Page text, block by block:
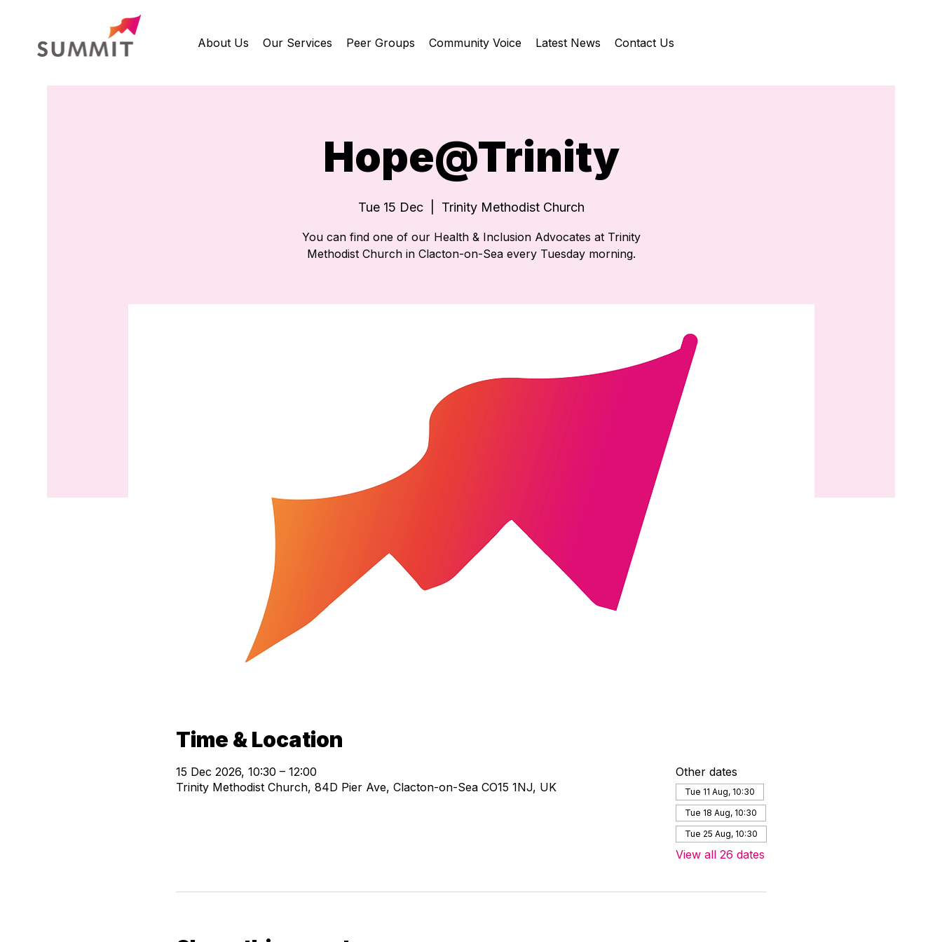
About Us Our Services Peer Groups Community Voice Latest News Contact Us
Hope@Trinity
Tue 15 Dec
  |
Trinity Methodist Church
You can find one of our Health & Inclusion Advocates at Trinity
Methodist Church in Clacton-on-Sea every Tuesday morning.
Time & Location
15 Dec 2026, 10:30 – 12:00
Trinity Methodist Church, 84D Pier Ave, Clacton-on-Sea CO15 1NJ, UK
Other dates
Tue 11 Aug, 10:30
Tue 18 Aug, 10:30
Tue 25 Aug, 10:30
View all 26 dates